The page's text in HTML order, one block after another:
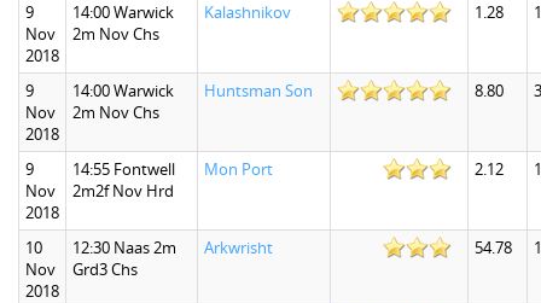
9
Nov
2018
14:00 Warwick
2m Nov Chs
Kalashnikov 1.28
9
Nov
2018
14:00 Warwick
2m Nov Chs
Huntsman Son 8.80
9
Nov
2018
14:55 Fontwell
2m2f Nov Hrd
Mon Port 2.12
10
Nov
2018
12:30 Naas 2m
Grd3 Chs
Arkwrisht 54.78